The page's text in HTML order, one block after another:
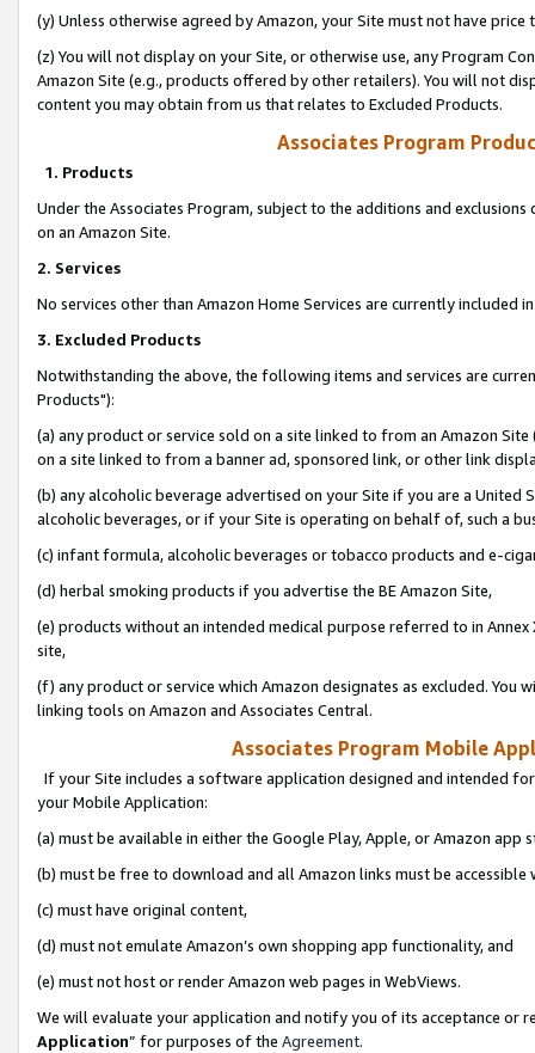
(y) Unless otherwise agreed by Amazon, your Site must not have
(z) You will not display on your Site, or otherwise use, any Program
Amazon Site (e.g., products offered by other retailers). You will not
content you may obtain from us that relates to Excluded Products.
Associates Program
1. Products
Under the Associates Program, subject to the additions and
on an Amazon Site.
2. Services
No services other than Amazon Home Services are currently included
3. Excluded Products
Notwithstanding the above, the following items and services are
Products"):
(a) any product or service sold on a site linked to from an Amazon
on a site linked to from a banner ad, sponsored link, or other link
(b) any alcoholic beverage advertised on your Site if you are a
alcoholic beverages, or if your Site is operating on behalf of, such a
(c) infant formula, alcoholic beverages or tobacco products and e-
(d) herbal smoking products if you advertise the BE Amazon Site,
(e) products without an intended medical purpose referred to in
site,
(f) any product or service which Amazon designates as excluded. You
linking tools on Amazon and Associates Central.
Associates Program Mobile
If your Site includes a software application designed and intended
your Mobile Application:
(a) must be available in either the Google Play, Apple, or Amazon app
(b) must be free to download and all Amazon links must be
(c) must have original content,
(d) must not emulate Amazon’s own shopping app functionality, and
(e) must not host or render Amazon web pages in WebViews.
We will evaluate your application and notify you of its acceptance or
Application” for purposes of the Agreement.